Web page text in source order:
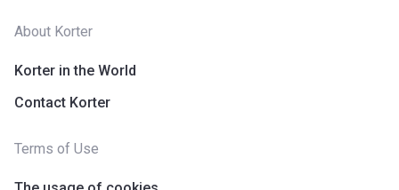
About Korter
Korter in the World
Contact Korter
Terms of Use